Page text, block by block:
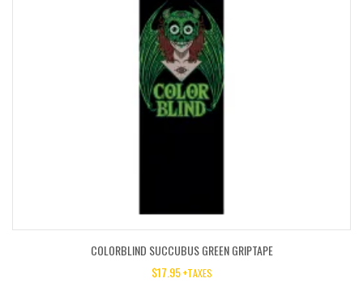
COLORBLIND SUCCUBUS GREEN GRIPTAPE
$17.95 +TAXES